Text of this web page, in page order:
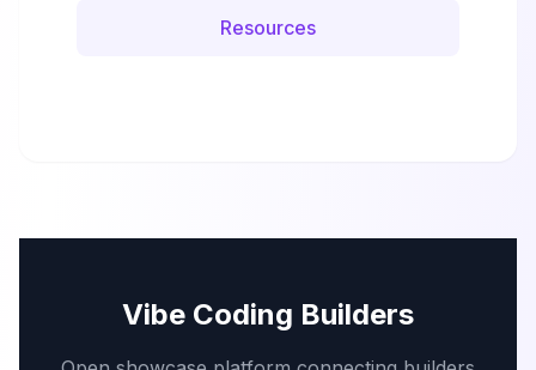
Resources
Vibe Coding Builders